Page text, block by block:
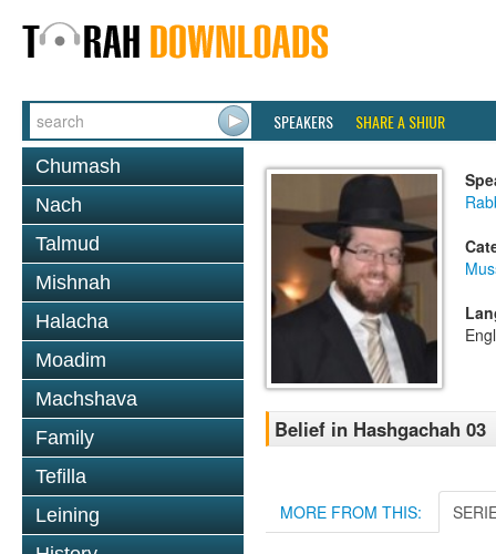
SPEAKERS SHARE A SHIUR
Chumash
Nach
Talmud
Mishnah
Halacha
Moadim
Machshava
Family
Tefilla
Leining
Belief in Hashgachah 03
MORE FROM THIS: